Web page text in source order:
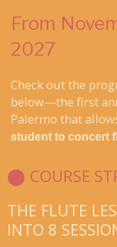
From
2027
Check out the
below—the first
Palermo that
student to concert
⬤ COURSE
THE FLUTE
INTO 8